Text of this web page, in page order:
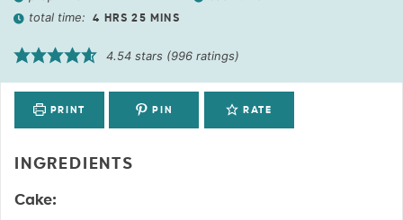
total time: 4 HRS 25 MINS
4.54 stars (996 ratings)
PRINT PIN RATE
INGREDIENTS
Cake: